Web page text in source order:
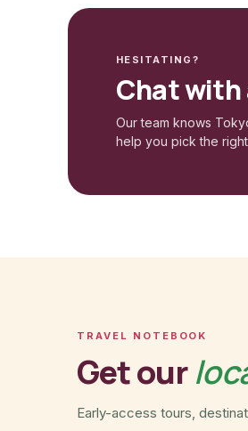
HESITATING?
Chat with
Our team knows
help you pick the
TRAVEL NOTEBOOK
Get our
Early-access tours,